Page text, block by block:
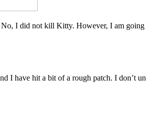
I did not kill Kitty. However, I am
have hit a bit of a rough patch. I don’t